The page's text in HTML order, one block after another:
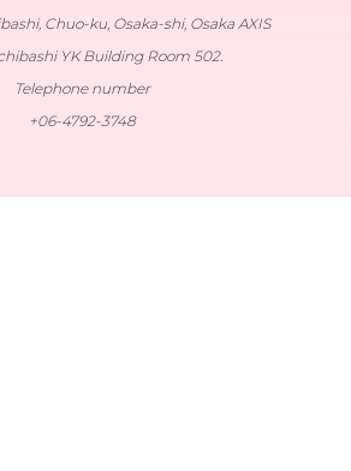
Chuo-ku, Osaka-shi, Osaka AXIS
YK Building Room 502.
Telephone number
+06-4792-3748